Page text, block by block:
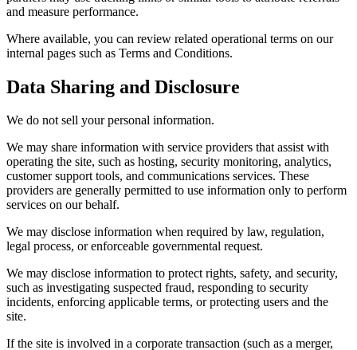
and measure performance.
Where available, you can review related operational terms on our
internal pages such as Terms and Conditions.
Data Sharing and Disclosure
We do not sell your personal information.
We may share information with service providers that assist with
operating the site, such as hosting, security monitoring, analytics,
customer support tools, and communications services. These
providers are generally permitted to use information only to perform
services on our behalf.
We may disclose information when required by law, regulation,
legal process, or enforceable governmental request.
We may disclose information to protect rights, safety, and security,
such as investigating suspected fraud, responding to security
incidents, enforcing applicable terms, or protecting users and the
site.
If the site is involved in a corporate transaction (such as a merger,